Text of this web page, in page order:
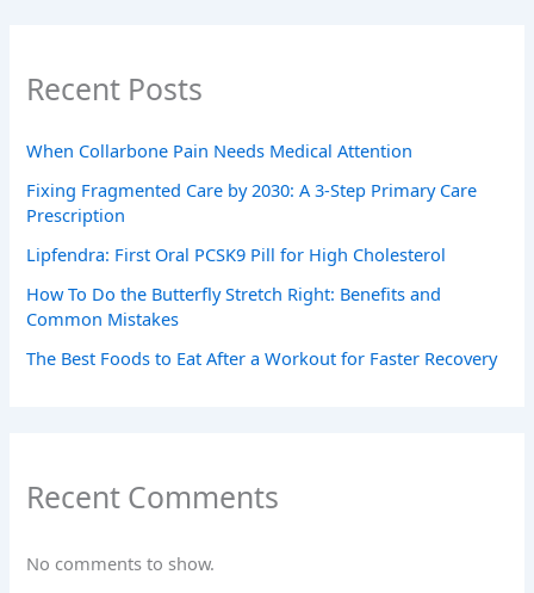
Recent Posts
When Collarbone Pain Needs Medical Attention
Fixing Fragmented Care by 2030: A 3-Step Primary Care
Prescription
Lipfendra: First Oral PCSK9 Pill for High Cholesterol
How To Do the Butterfly Stretch Right: Benefits and
Common Mistakes
The Best Foods to Eat After a Workout for Faster Recovery
Recent Comments
No comments to show.